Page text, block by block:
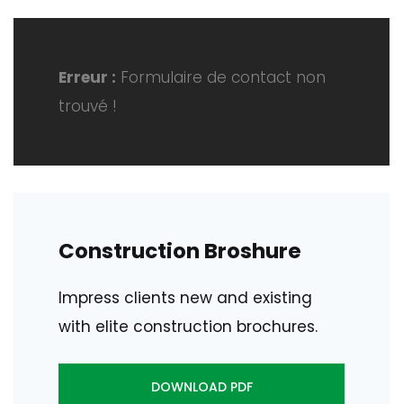
Erreur : Formulaire de contact non
trouvé !
Construction Broshure
Impress clients new and existing
with elite construction brochures.
DOWNLOAD PDF